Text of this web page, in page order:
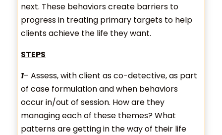
next. These behaviors create barriers to
progress in treating primary targets to help
clients achieve the life they want.
STEPS
1– Assess, with client as co-detective, as part
of case formulation and when behaviors
occur in/out of session. How are they
managing each of these themes? What
patterns are getting in the way of their life